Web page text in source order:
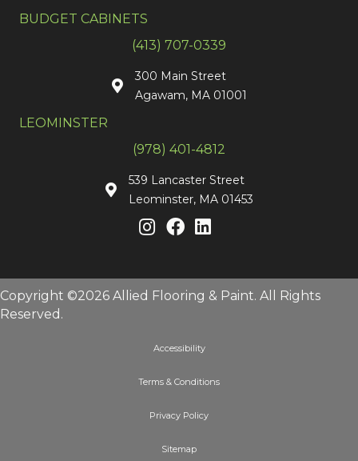
BUDGET CABINETS
(413) 707-0339
300 Main Street
Agawam, MA 01001
LEOMINSTER
(978) 401-4812
539 Lancaster Street
Leominster, MA 01453
Copyright ©2026 Allied Flooring & Paint. All Rights
Reserved.
Accessibility
Terms & Conditions
Privacy Policy
Sitemap